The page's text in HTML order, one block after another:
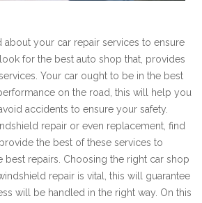
about your car repair services to ensure
for the best auto shop that, provides
Your car ought to be in the best
on the road, this will help you
accidents to ensure your safety.
repair or even replacement, find
the best of these services to
best repairs. Choosing the right car shop
repair is vital, this will guarantee
will be handled in the right way. On this